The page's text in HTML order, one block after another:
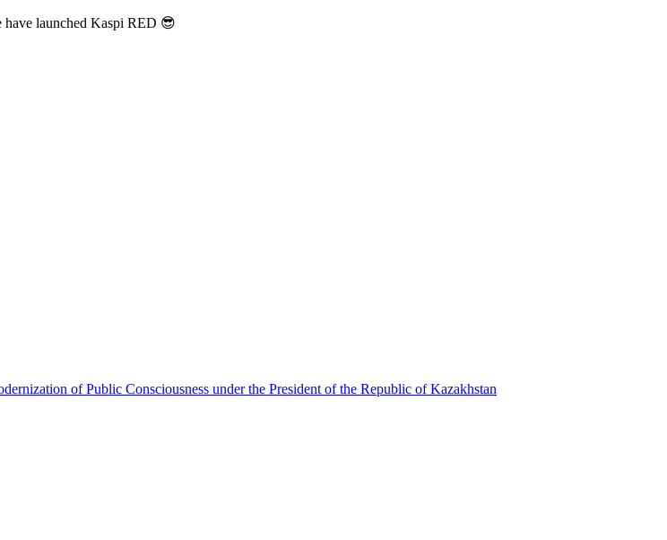
have launched Kaspi RED 😎
of Public Consciousness under the President of the Republic of Kazakhstan